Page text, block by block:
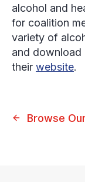
alcohol and
for coalition
variety of
and download
their website.
Browse